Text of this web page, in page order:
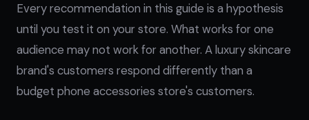
Every recommendation in this guide is a hypothesis
until you test it on your store. What works for one
audience may not work for another. A luxury skincare
brand's customers respond differently than a
budget phone accessories store's customers.